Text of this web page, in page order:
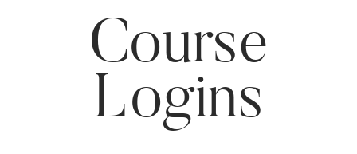
Course
Logins